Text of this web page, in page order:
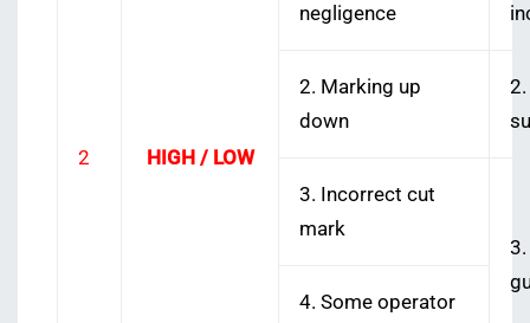
2 HIGH / LOW
negligence
2. Marking up
down
3. Incorrect cut
mark
4. Some operator